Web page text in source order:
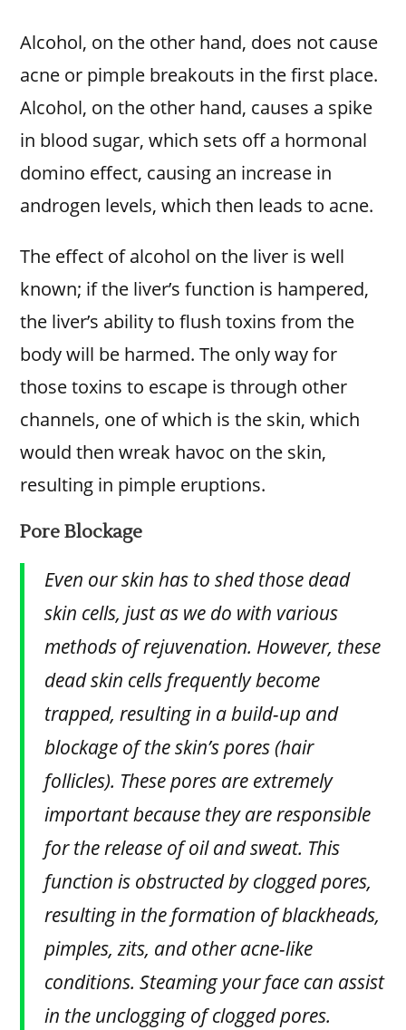
Alcohol, on the other hand, does not cause
acne or pimple breakouts in the first place.
Alcohol, on the other hand, causes a spike
in blood sugar, which sets off a hormonal
domino effect, causing an increase in
androgen levels, which then leads to acne.
The effect of alcohol on the liver is well
known; if the liver’s function is hampered,
the liver’s ability to flush toxins from the
body will be harmed. The only way for
those toxins to escape is through other
channels, one of which is the skin, which
would then wreak havoc on the skin,
resulting in pimple eruptions.
Pore Blockage
Even our skin has to shed those dead
skin cells, just as we do with various
methods of rejuvenation. However, these
dead skin cells frequently become
trapped, resulting in a build-up and
blockage of the skin’s pores (hair
follicles). These pores are extremely
important because they are responsible
for the release of oil and sweat. This
function is obstructed by clogged pores,
resulting in the formation of blackheads,
pimples, zits, and other acne-like
conditions. Steaming your face can assist
in the unclogging of clogged pores.